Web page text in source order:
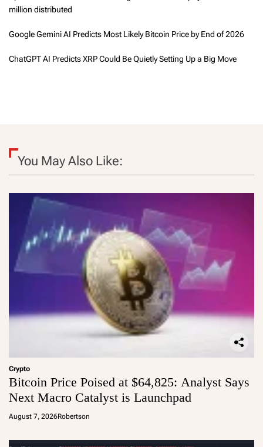
million distributed
Google Gemini AI Predicts Most Likely Bitcoin Price by End of 2026
ChatGPT AI Predicts XRP Could Be Quietly Setting Up a Big Move
You May Also Like:
Crypto
Bitcoin Price Poised at $64,825: Analyst Says
Next Macro Catalyst is Launchpad
August 7, 2026Robertson